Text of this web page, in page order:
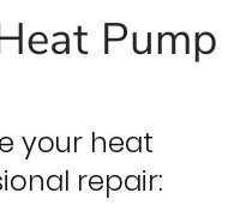
Pump
your heat
repair: